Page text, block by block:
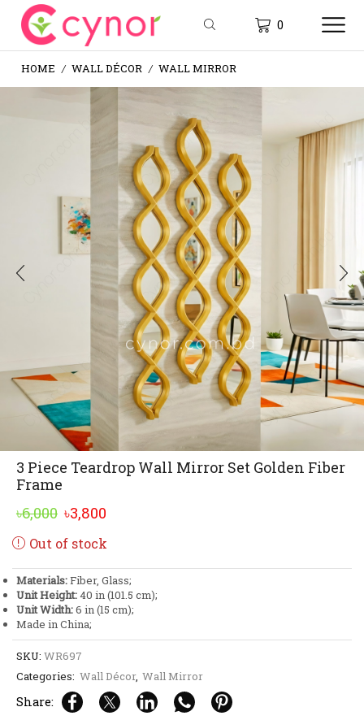
0
HOME / WALL DÉCOR / WALL MIRROR
3 Piece Teardrop Wall Mirror Set Golden Fiber
Frame
৳6,000 Original
price
৳6,000.
৳3,800
৳3,800.
Out of stock
Materials:Fiber, Glass;
Unit Height:40 in (101.5 cm);
Unit Width:6 in (15 cm);
Made in China;
SKU: WR697
Categories: Wall Décor, Wall Mirror
Share: